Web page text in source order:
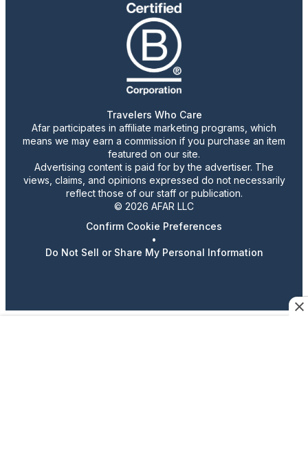
Travelers Who Care
Afar participates in affiliate marketing programs, which
means we may earn a commission if you purchase an item
featured on our site.
Advertising content is paid for by the advertiser. The
views, claims, and opinions expressed do not necessarily
reflect those of our staff or publication.
© 2026 AFAR LLC
Confirm Cookie Preferences
•
Do Not Sell or Share My Personal Information